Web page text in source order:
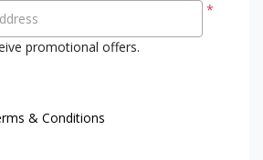
*
promotional offers.
& Conditions